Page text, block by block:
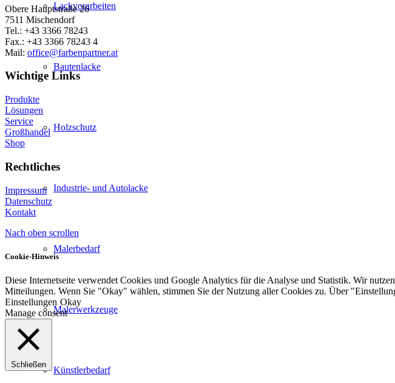
Lackvorarbeiten
Bautenlacke
Holzschutz
Industrie- und Autolacke
Malerbedarf
Malerwerkzeuge
Künstlerbedarf
Obere Hauptstraße 26
7511 Mischendorf
Tel.: +43 3366 78243
Fax.: +43 3366 78243 4
Mail: office@farbenpartner.at
Wichtige Links
Produkte
Lösungen
Service
Großhandel
Shop
Rechtliches
Impressum
Datenschutz
Kontakt
Nach oben scrollen
Cookie-Hinweis
Diese Internetseite verwendet Cookies und Google Analytics für die Analyse und Statistik. Wir
Mitteilungen. Wenn Sie "Okay" wählen, stimmen Sie der Nutzung aller Cookies zu. Über
Einstellungen Okay
Manage consent
Schließen